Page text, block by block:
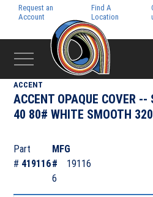
Request an
Account
Find A
Location
ACCENT
ACCENT OPAQUE COVER
40 80# WHITE SMOOTH
Part
# 419116
MFG
#
19116
6